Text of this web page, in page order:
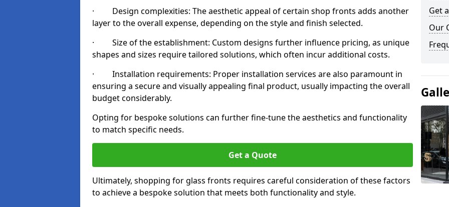
· Design complexities: The aesthetic appeal of certain shop fronts adds another
layer to the overall expense, depending on the style and finish selected.
· Size of the establishment: Custom designs further influence pricing, as unique
shapes and sizes require tailored solutions, which often incur additional costs.
· Installation requirements: Proper installation services are also paramount in
ensuring a secure and visually appealing final product, usually impacting the overall
budget considerably.
Opting for bespoke solutions can further fine-tune the aesthetics and functionality
to match specific needs.
Get a Quote
Ultimately, shopping for glass fronts requires careful consideration of these factors
to achieve a bespoke solution that meets both functionality and style.
Get
Our